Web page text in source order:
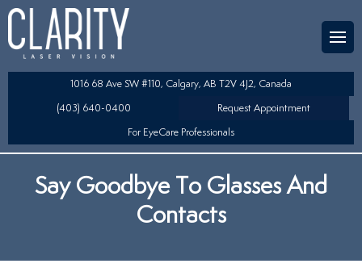
Eye Surgery
TSA
Lens (ICL) Technology
1016 68 Ave SW #110, Calgary, AB T2V 4J2, Canada
(403) 640-0400
Request Appointment
For EyeCare Professionals
Say Goodbye To Glasses And
Contacts